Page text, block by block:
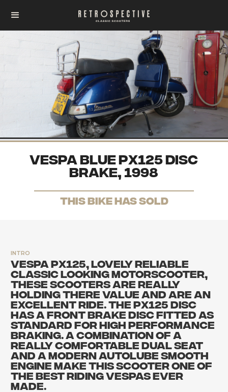
VESPA BLUE PX125 DISC
BRAKE, 1998
THis Bike has sold
INTRO
VESPA PX125, LOVELY RELIABLE
CLASSIC LOOKING MOTORSCOOTER,
THESE SCOOTERS ARE REALLY
HOLDING THERE VALUE AND ARE AN
EXCELLENT RIDE. THE PX125 DISC
HAS A FRONT BRAKE DISC FITTED AS
STANDARD FOR HIGH PERFORMANCE
BRAKING. A COMBINATION OF A
REALLY COMFORTABLE DUAL SEAT
AND A MODERN AUTOLUBE SMOOTH
ENGINE MAKE THIS SCOOTER ONE OF
THE BEST RIDING VESPAS EVER
MADE.